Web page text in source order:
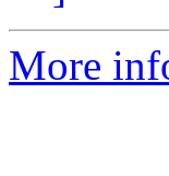
More